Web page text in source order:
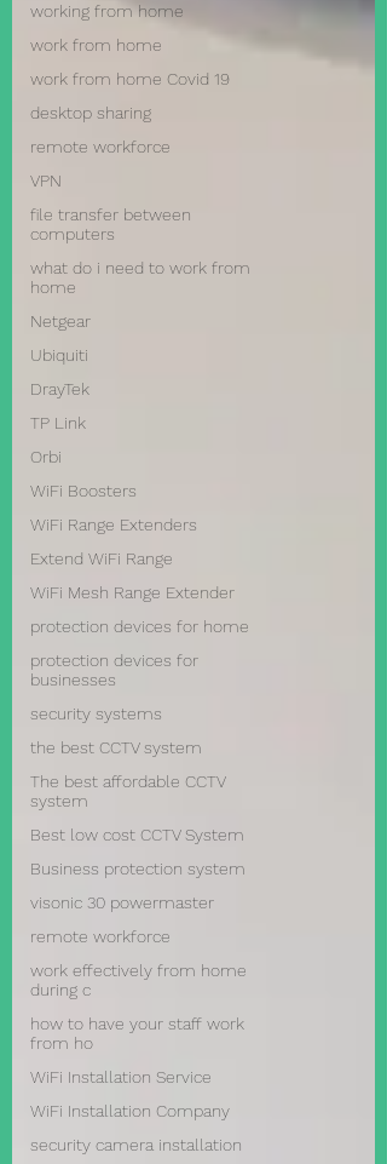
working from home
work from home
work from home Covid 19
desktop sharing
remote workforce
VPN
file transfer between
computers
what do i need to work from
home
Netgear
Ubiquiti
DrayTek
TP Link
Orbi
WiFi Boosters
WiFi Range Extenders
Extend WiFi Range
WiFi Mesh Range Extender
protection devices for home
protection devices for
businesses
security systems
the best CCTV system
The best affordable CCTV
system
Best low cost CCTV System
Business protection system
visonic 30 powermaster
remote workforce
work effectively from home
during c
how to have your staff work
from ho
WiFi Installation Service
WiFi Installation Company
security camera installation